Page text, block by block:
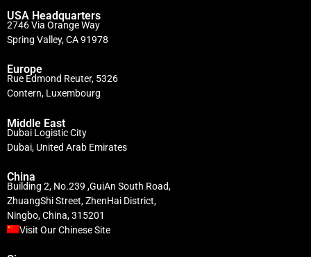
USA Headquarters
2746 Via Orange Way
Spring Valley, CA 91978
Europe
Rue Edmond Reuter, 5326
Contern, Luxembourg
Middle East
Dubai Logistic City
Dubai, United Arab Emirates
China
Building 2, No.239 ,GuiAn South Road,
ZhuangShi Street, ZhenHai District,
Ningbo, China, 315201
Visit Our Chinese Site